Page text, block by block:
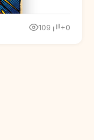
109 +0